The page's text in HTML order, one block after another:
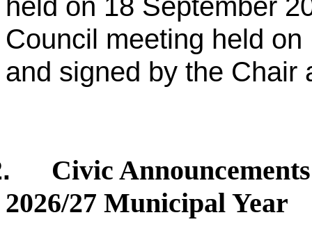
Council meeting held
and signed by the Chair
Civic
2026/27 Municipal Year